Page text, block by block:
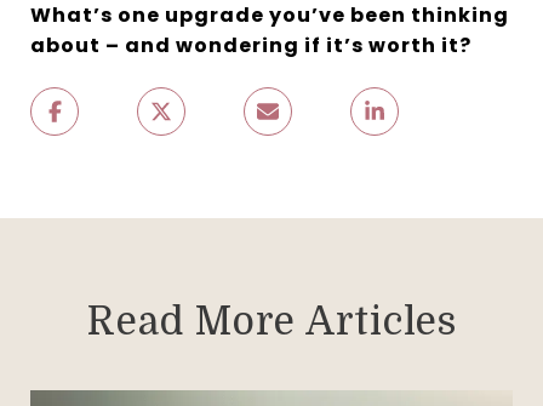
What’s one upgrade you’ve been thinking
about – and wondering if it’s worth it?
Read More Articles